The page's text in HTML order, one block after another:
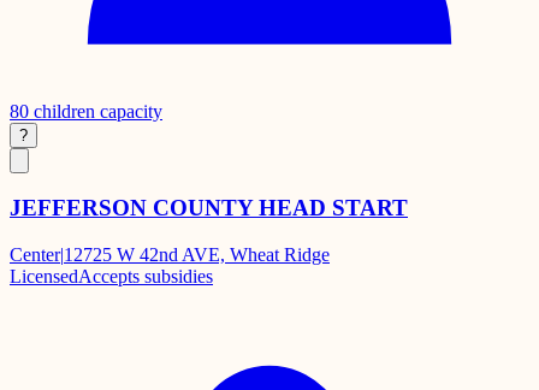
80 children capacity
?
JEFFERSON COUNTY HEAD START
Center|12725 W 42nd AVE, Wheat Ridge
LicensedAccepts subsidies